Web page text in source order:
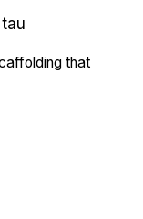
that